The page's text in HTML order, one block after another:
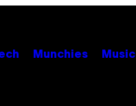
Munchies
Music